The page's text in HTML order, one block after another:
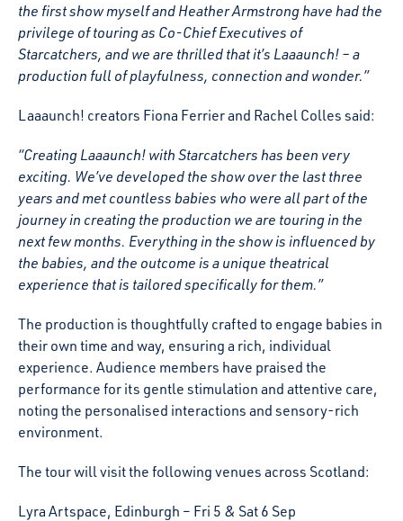
the first show myself and Heather Armstrong have had the
privilege of touring as Co-Chief Executives of
Starcatchers, and we are thrilled that it’s Laaaunch! – a
production full of playfulness, connection and wonder.”
Laaaunch! creators Fiona Ferrier and Rachel Colles said:
“Creating Laaaunch! with Starcatchers has been very
exciting. We’ve developed the show over the last three
years and met countless babies who were all part of the
journey in creating the production we are touring in the
next few months. Everything in the show is influenced by
the babies, and the outcome is a unique theatrical
experience that is tailored specifically for them.”
The production is thoughtfully crafted to engage babies in
their own time and way, ensuring a rich, individual
experience. Audience members have praised the
performance for its gentle stimulation and attentive care,
noting the personalised interactions and sensory-rich
environment.
The tour will visit the following venues across Scotland:
Lyra Artspace, Edinburgh – Fri 5 & Sat 6 Sep